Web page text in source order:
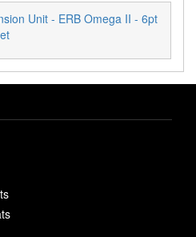
Unit - ERB Omega II - 6pt